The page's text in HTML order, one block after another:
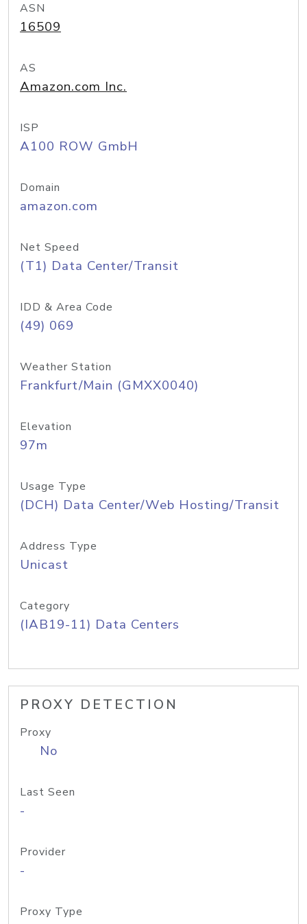
ASN
16509
AS
Amazon.com Inc.
ISP
A100 ROW GmbH
Domain
amazon.com
Net Speed
(T1) Data Center/Transit
IDD & Area Code
(49) 069
Weather Station
Frankfurt/Main (GMXX0040)
Elevation
97m
Usage Type
(DCH) Data Center/Web Hosting/Transit
Address Type
Unicast
Category
(IAB19-11) Data Centers
PROXY DETECTION
Proxy
No
Last Seen
-
Provider
-
Proxy Type